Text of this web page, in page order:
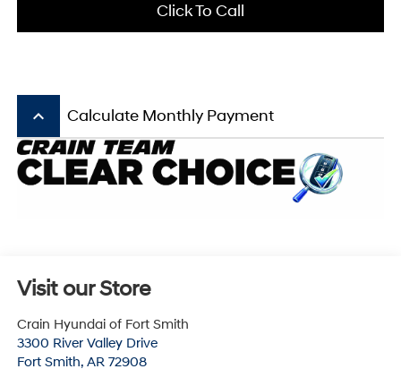
Click To Call
keyboard_arrow_up Calculate Monthly Payment
Visit our Store
Crain Hyundai of Fort Smith
3300 River Valley Drive
Fort Smith, AR 72908